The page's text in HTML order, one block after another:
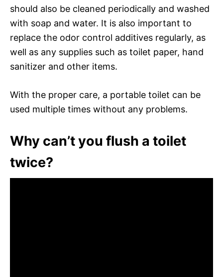
should also be cleaned periodically and washed
with soap and water. It is also important to
replace the odor control additives regularly, as
well as any supplies such as toilet paper, hand
sanitizer and other items.
With the proper care, a portable toilet can be
used multiple times without any problems.
Why can’t you flush a toilet
twice?